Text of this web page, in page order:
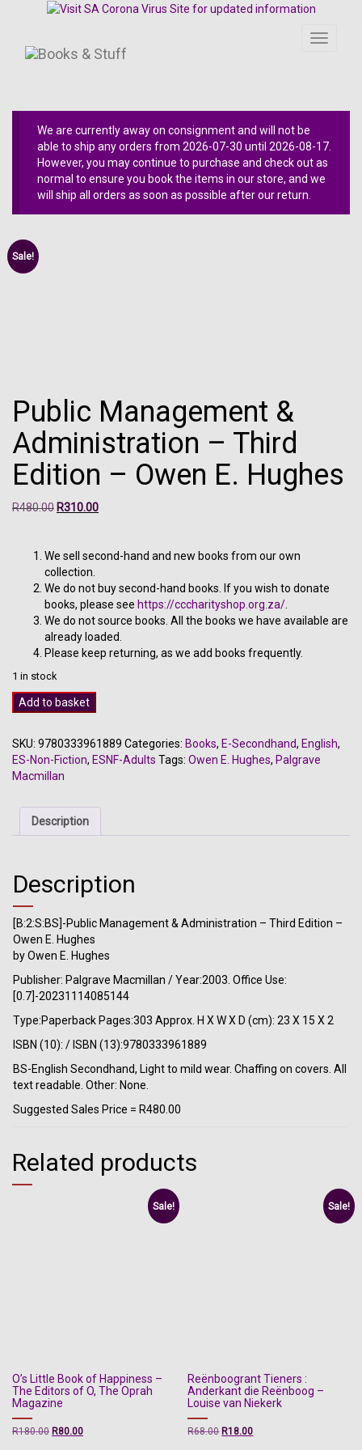
Toggle
We are currently away on consignment and will not be
able to ship any orders from 2026-07-30 until 2026-08-17.
However, you may continue to purchase and check out as
normal to ensure you book the items in our store, and we
will ship all orders as soon as possible after our return.
Sale!
Public Management &
Administration – Third
Edition – Owen E. Hughes
R480.00Original
R480.00.
R310.00Current
R310.00.
We sell second-hand and new books from our own
collection.
We do not buy second-hand books. If you wish to donate
books, please see https://cccharityshop.org.za/
We do not source books. All the books we have available are
already loaded.
Please keep returning, as we add books frequently.
1 in stock
Public
Management
Administration
-
Third
Owen
quantity
Add to basket
SKU: 9780333961889 Categories: Books, E-Secondhand, English,
ES-Non-Fiction, ESNF-Adults Tags: Owen E. Hughes, Palgrave
Macmillan
Description
Description
[B:2:S:BS]-Public Management & Administration – Third Edition –
Owen E. Hughes
by Owen E. Hughes
Publisher: Palgrave Macmillan / Year:2003. Office Use:
[0.7]-20231114085144
Type:Paperback Pages:303 Approx. H X W X D (cm): 23 X 15 X 2
ISBN (10): / ISBN (13):9780333961889
BS-English Secondhand, Light to mild wear. Chaffing on covers. All
text readable. Other: None.
Suggested Sales Price = R480.00
Related products
Sale!
O’s Little Book of Happiness –
The Editors of O, The Oprah
Magazine
R180.00 Original
R80.00Current
Sale!
Reënboogrant Tieners :
Anderkant die Reënboog –
Louise van Niekerk
R68.00Original
R18.00Current